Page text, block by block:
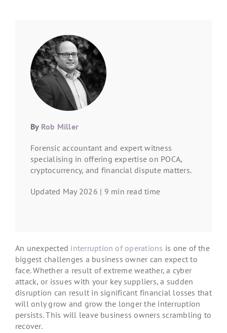
By Rob Miller
Forensic accountant and expert witness
specialising in offering expertise on POCA,
cryptocurrency, and financial dispute matters.
Updated May 2026 | 9 min read time
An unexpected interruption of operations is one of the
biggest challenges a business owner can expect to
face. Whether a result of extreme weather, a cyber
attack, or issues with your key suppliers, a sudden
disruption can result in significant financial losses that
will only grow and grow the longer the interruption
persists. This will leave business owners scrambling to
recover.